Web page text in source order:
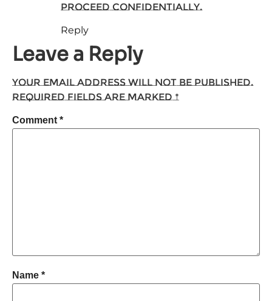
proceed confidentially.
Reply
Leave a Reply
Your email address will not be published.
Required fields are marked*
Comment *
Name *